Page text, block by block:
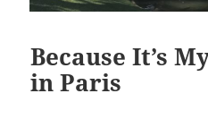
Because It’s
in Paris